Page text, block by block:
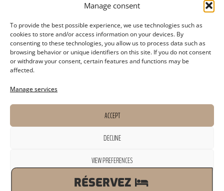
Manage consent
To provide the best possible experience, we use technologies such as
cookies to store and/or access information on your devices. By
consenting to these technologies, you allow us to process data such as
browsing behavior or unique identifiers on this site. If you do not consent
or withdraw your consent, certain features and functions may be
affected.
Manage services
ACCEPT
DECLINE
VIEW PREFERENCES
Cookie Policy
TOURISM OMBUDSMANPRIVACY POLICY
PARKING
TERMINAL
SWIMMING POOL